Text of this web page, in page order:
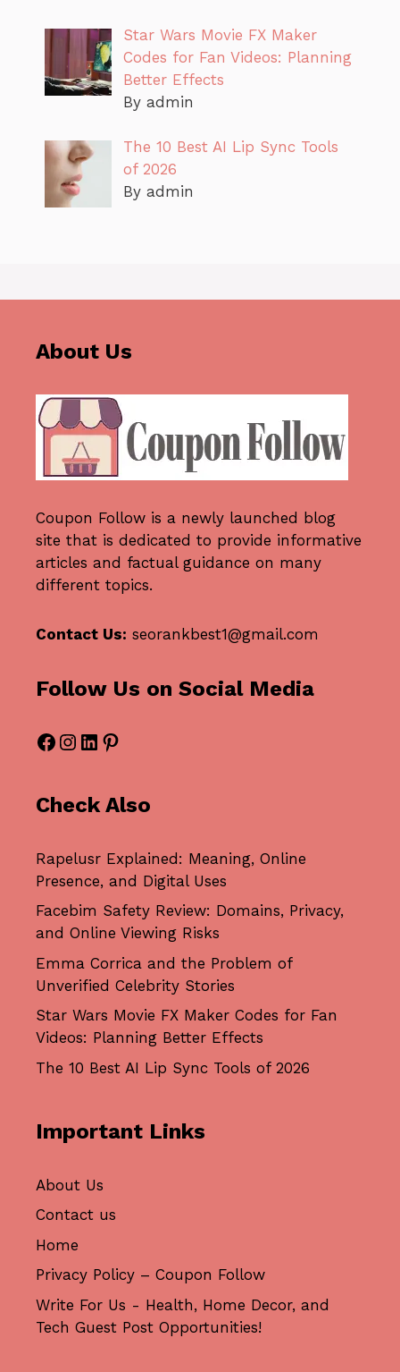
Star Wars Movie FX Maker
Codes for Fan Videos: Planning
Better Effects
By admin
The 10 Best AI Lip Sync Tools
of 2026
By admin
About Us
Coupon Follow is a newly launched blog
site that is dedicated to provide informative
articles and factual guidance on many
different topics.
Contact Us: seorankbest1@gmail.com
Follow Us on Social Media
Facebook
Instagram
LinkedIn
Pinterest
Check Also
Rapelusr Explained: Meaning, Online
Presence, and Digital Uses
Facebim Safety Review: Domains, Privacy,
and Online Viewing Risks
Emma Corrica and the Problem of
Unverified Celebrity Stories
Star Wars Movie FX Maker Codes for Fan
Videos: Planning Better Effects
The 10 Best AI Lip Sync Tools of 2026
Important Links
About Us
Contact us
Home
Privacy Policy – Coupon Follow
Write For Us - Health, Home Decor, and
Tech Guest Post Opportunities!